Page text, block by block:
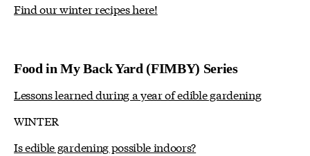
Find our winter recipes here!
Food in My Back Yard (FIMBY) Series
Lessons learned during a year of edible gardening
WINTER
Is edible gardening possible indoors?